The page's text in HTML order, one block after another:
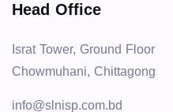
Head Office
Israt Tower, Ground Floor
Chowmuhani, Chittagong
info@slnisp.com.bd